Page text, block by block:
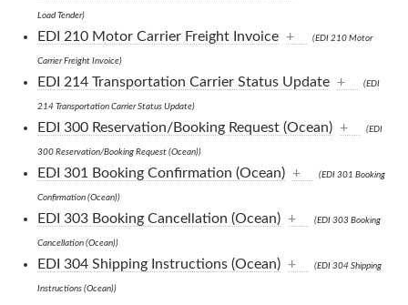
Load Tender)
EDI 210 Motor Carrier Freight Invoice + (EDI 210 Motor
Carrier Freight Invoice)
EDI 214 Transportation Carrier Status Update + (EDI
214 Transportation Carrier Status Update)
EDI 300 Reservation/Booking Request (Ocean) + (EDI
300 Reservation/Booking Request (Ocean))
EDI 301 Booking Confirmation (Ocean) + (EDI 301 Booking
Confirmation (Ocean))
EDI 303 Booking Cancellation (Ocean) + (EDI 303 Booking
Cancellation (Ocean))
EDI 304 Shipping Instructions (Ocean) + (EDI 304 Shipping
Instructions (Ocean))